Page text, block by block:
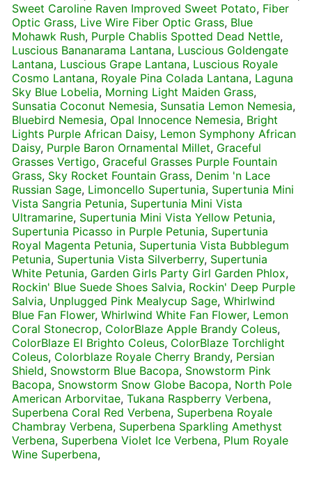
Sweet Caroline Raven Improved Sweet Potato, Fiber
Optic Grass, Live Wire Fiber Optic Grass, Blue
Mohawk Rush, Purple Chablis Spotted Dead Nettle,
Luscious Bananarama Lantana, Luscious Goldengate
Lantana, Luscious Grape Lantana, Luscious Royale
Cosmo Lantana, Royale Pina Colada Lantana, Laguna
Sky Blue Lobelia, Morning Light Maiden Grass,
Sunsatia Coconut Nemesia, Sunsatia Lemon Nemesia,
Bluebird Nemesia, Opal Innocence Nemesia, Bright
Lights Purple African Daisy, Lemon Symphony African
Daisy, Purple Baron Ornamental Millet, Graceful
Grasses Vertigo, Graceful Grasses Purple Fountain
Grass, Sky Rocket Fountain Grass, Denim 'n Lace
Russian Sage, Limoncello Supertunia, Supertunia Mini
Vista Sangria Petunia, Supertunia Mini Vista
Ultramarine, Supertunia Mini Vista Yellow Petunia,
Supertunia Picasso in Purple Petunia, Supertunia
Royal Magenta Petunia, Supertunia Vista Bubblegum
Petunia, Supertunia Vista Silverberry, Supertunia
White Petunia, Garden Girls Party Girl Garden Phlox,
Rockin' Blue Suede Shoes Salvia, Rockin' Deep Purple
Salvia, Unplugged Pink Mealycup Sage, Whirlwind
Blue Fan Flower, Whirlwind White Fan Flower, Lemon
Coral Stonecrop, ColorBlaze Apple Brandy Coleus,
ColorBlaze El Brighto Coleus, ColorBlaze Torchlight
Coleus, Colorblaze Royale Cherry Brandy, Persian
Shield, Snowstorm Blue Bacopa, Snowstorm Pink
Bacopa, Snowstorm Snow Globe Bacopa, North Pole
American Arborvitae, Tukana Raspberry Verbena,
Superbena Coral Red Verbena, Superbena Royale
Chambray Verbena, Superbena Sparkling Amethyst
Verbena, Superbena Violet Ice Verbena, Plum Royale
Wine Superbena,